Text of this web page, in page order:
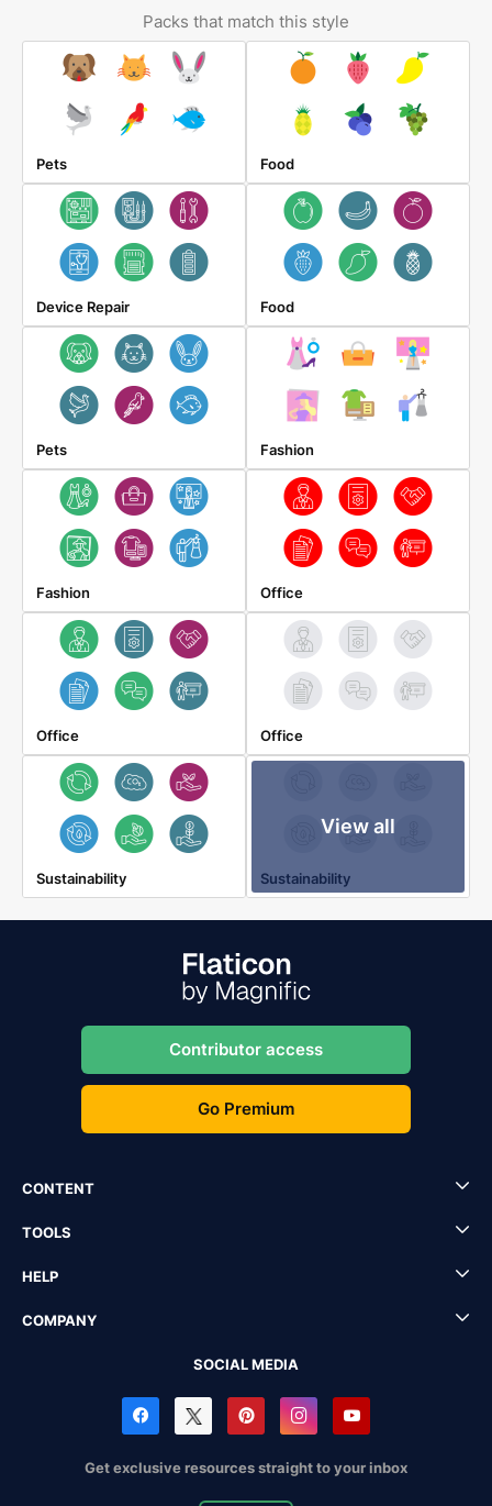
Packs that match this style
Pets Food
Device Repair Food
Pets Fashion
Fashion Office
Office Office
Sustainability
View all
Sustainability
Contributor access
Go Premium
CONTENT
TOOLS
HELP
COMPANY
SOCIAL MEDIA
Get exclusive resources straight to your inbox